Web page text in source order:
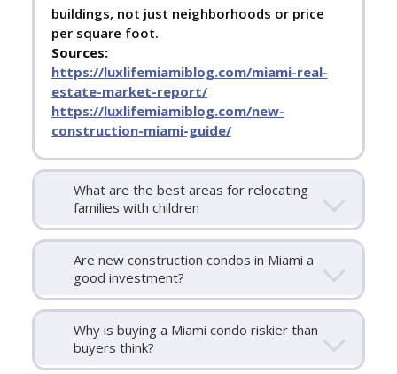
buildings, not just neighborhoods or price
per square foot.
Sources:
https://luxlifemiamiblog.com/miami-real-
estate-market-report/
https://luxlifemiamiblog.com/new-
construction-miami-guide/
What are the best areas for relocating
families with children
Are new construction condos in Miami a
good investment?
Why is buying a Miami condo riskier than
buyers think?